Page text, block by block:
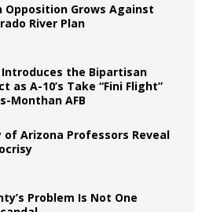
Opposition Grows Against
River Plan
Introduces the Bipartisan
as A-10’s Take “Fini Flight”
Monthan AFB
of Arizona Professors Reveal
Problem Is Not One